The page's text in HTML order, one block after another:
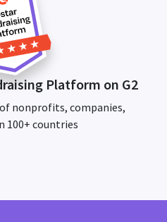
Platform on G2
nonprofits, companies,
100+ countries